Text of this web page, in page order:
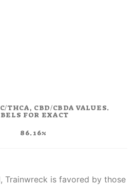
THCA, CBD/CBDA VALUES.
FOR EXACT
86.16%
Trainwreck is favored by those